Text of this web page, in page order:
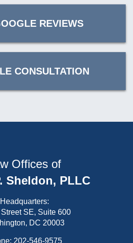
REVIEWS
CONSULTATION
Offices of
Sheldon, PLLC
Headquarters:
SE, Suite 600
DC 20003
202-546-9575